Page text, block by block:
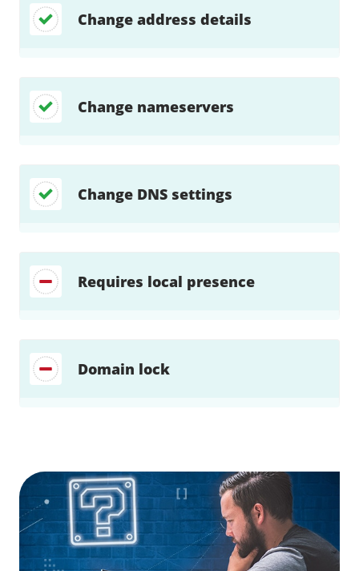
Change address details
Change nameservers
Change DNS settings
Requires local presence
Domain lock